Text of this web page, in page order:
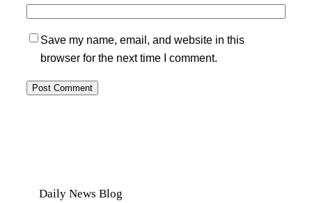
Save my name, email, and website in this
browser for the next time I comment.
Daily News Blog